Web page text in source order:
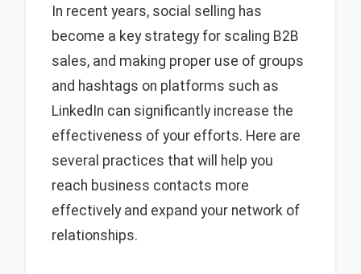
In recent years, social selling has
become a key strategy for scaling B2B
sales, and making proper use of groups
and hashtags on platforms such as
LinkedIn can significantly increase the
effectiveness of your efforts. Here are
several practices that will help you
reach business contacts more
effectively and expand your network of
relationships.